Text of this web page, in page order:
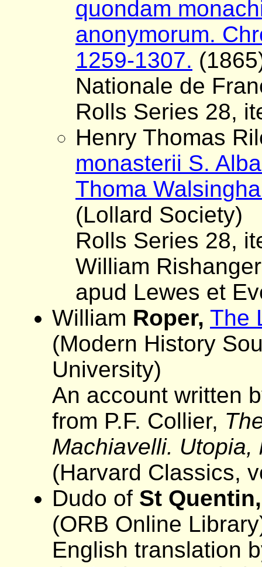
quondam
anonymorum.
1259-1307.
Nationale de
Rolls Series 28,
Henry Thomas
monasterii S.
Thoma
(Lollard Society)
Rolls Series 28,
William
apud Lewes et
William Roper, The
(Modern History
University)
An account written
from P.F. Collier,
Machiavelli. Utopia,
(Harvard Classics,
Dudo of St Quentin,
(ORB Online
English translation